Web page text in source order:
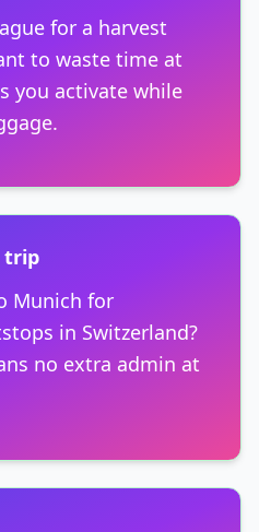
for a harvest
to waste time at
you activate while
trip
Munich for
in Switzerland?
no extra admin at